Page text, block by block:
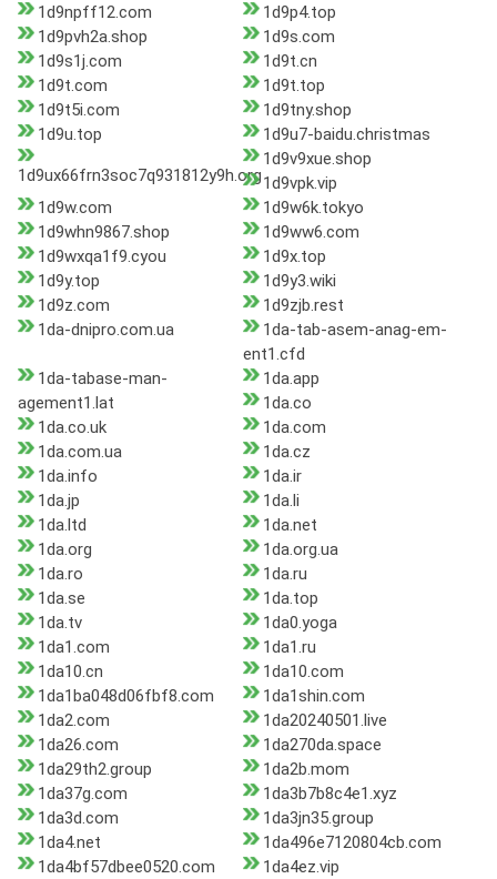
1d9npff12.com
1d9p4.top
1d9pvh2a.shop
1d9s.com
1d9s1j.com
1d9t.cn
1d9t.com
1d9t.top
1d9t5i.com
1d9tny.shop
1d9u.top
1d9u7-baidu.christmas
1d9ux66frn3soc7q931812y9h.org
1d9v9xue.shop
1d9vpk.vip
1d9w.com
1d9w6k.tokyo
1d9whn9867.shop
1d9ww6.com
1d9wxqa1f9.cyou
1d9x.top
1d9y.top
1d9y3.wiki
1d9z.com
1d9zjb.rest
1da-dnipro.com.ua
1da-tab-asem-anag-em-
ent1.cfd
1da-tabase-man-
agement1.lat
1da.app
1da.co
1da.co.uk
1da.com
1da.com.ua
1da.cz
1da.info
1da.ir
1da.jp
1da.li
1da.ltd
1da.net
1da.org
1da.org.ua
1da.ro
1da.ru
1da.se
1da.top
1da.tv
1da0.yoga
1da1.com
1da1.ru
1da10.cn
1da10.com
1da1ba048d06fbf8.com
1da1shin.com
1da2.com
1da20240501.live
1da26.com
1da270da.space
1da29th2.group
1da2b.mom
1da37g.com
1da3b7b8c4e1.xyz
1da3d.com
1da3jn35.group
1da4.net
1da496e7120804cb.com
1da4bf57dbee0520.com
1da4ez.vip